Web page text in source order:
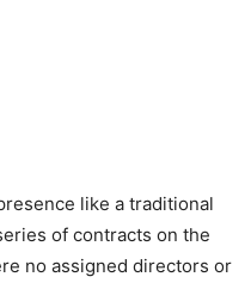
like a traditional
of contracts on the
no assigned directors or